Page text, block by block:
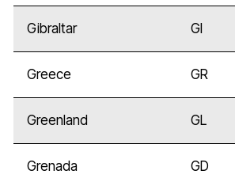
Gibraltar GI
Greece GR
Greenland GL
Grenada GD